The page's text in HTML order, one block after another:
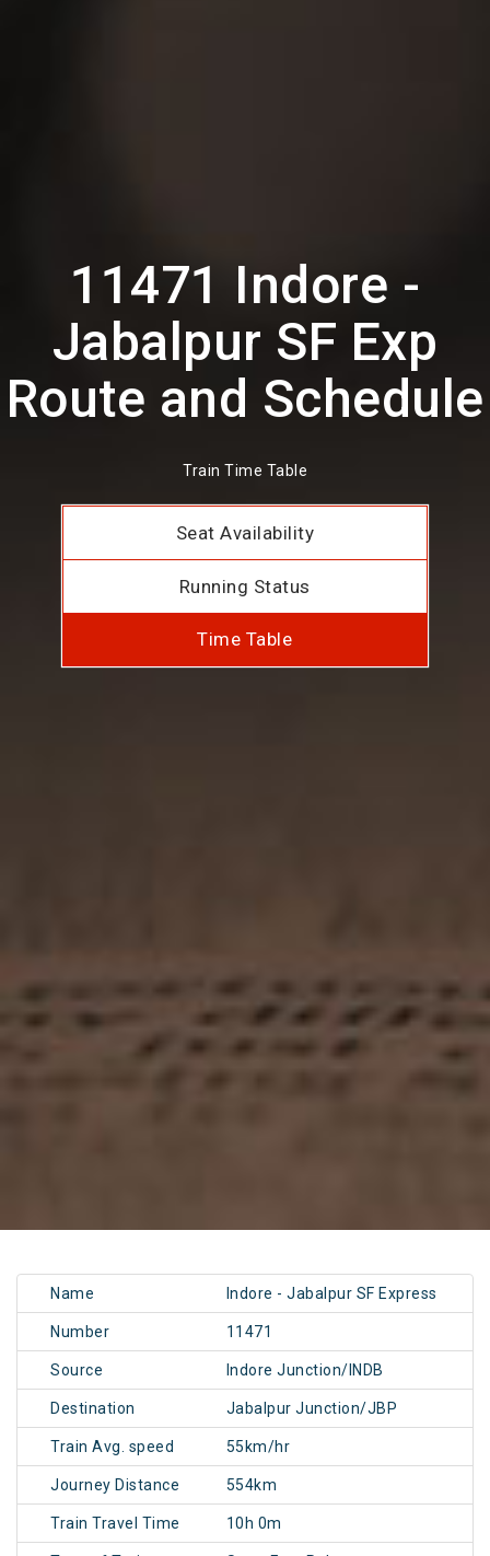
11471 Indore -
Jabalpur SF Exp
Route and Schedule
Train Time Table
Seat Availability
Running Status
Time Table
Name Indore - Jabalpur SF Express
Number 11471
Source Indore Junction/INDB
Destination Jabalpur Junction/JBP
Train Avg. speed 55km/hr
Journey Distance 554km
Train Travel Time 10h 0m